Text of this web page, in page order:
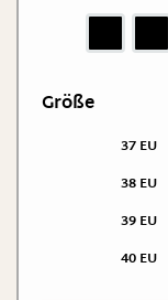
Größe
37 EU
38 EU
39 EU
40 EU